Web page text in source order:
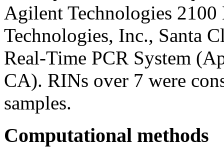
Agilent Technologies
Technologies, Inc., Santa
Real-Time PCR System
CA). RINs over 7 were
samples.
Computational methods